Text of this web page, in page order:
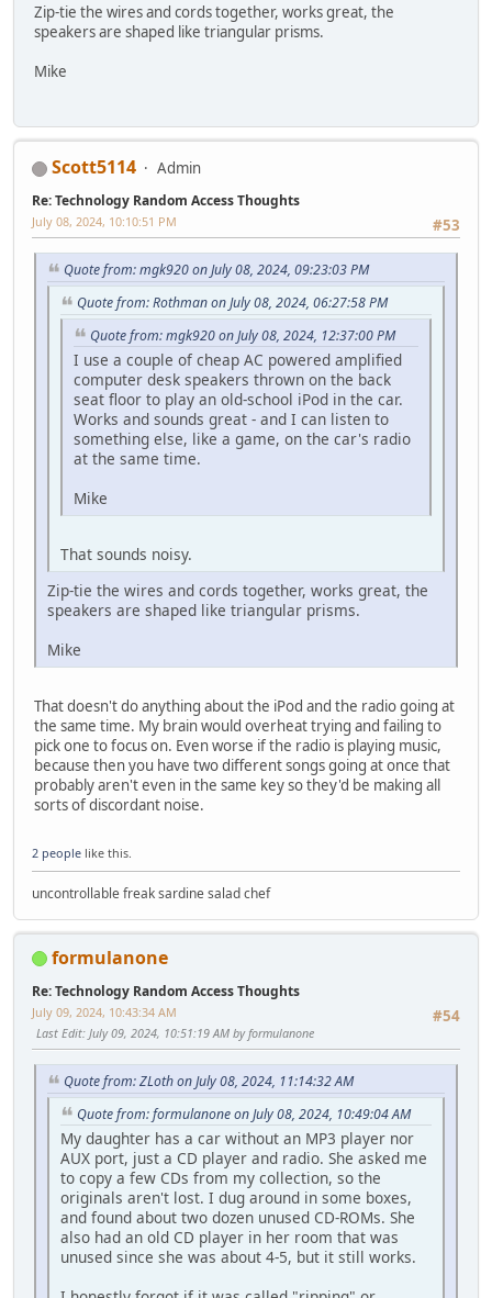
Zip-tie the wires and cords together, works great, the
speakers are shaped like triangular prisms.
Mike
Scott5114 Admin
Re: Technology Random Access Thoughts
#53
July 08, 2024, 10:10:51 PM
Quote from: mgk920 on July 08, 2024, 09:23:03 PM
Quote from: Rothman on July 08, 2024, 06:27:58 PM
Quote from: mgk920 on July 08, 2024, 12:37:00 PM
I use a couple of cheap AC powered amplified
computer desk speakers thrown on the back
seat floor to play an old-school iPod in the car.
Works and sounds great - and I can listen to
something else, like a game, on the car's radio
at the same time.
Mike
That sounds noisy.
Zip-tie the wires and cords together, works great, the
speakers are shaped like triangular prisms.
Mike
That doesn't do anything about the iPod and the radio going at
the same time. My brain would overheat trying and failing to
pick one to focus on. Even worse if the radio is playing music,
because then you have two different songs going at once that
probably aren't even in the same key so they'd be making all
sorts of discordant noise.
2 people like this.
uncontrollable freak sardine salad chef
formulanone
Re: Technology Random Access Thoughts
#54
July 09, 2024, 10:43:34 AM
Last Edit: July 09, 2024, 10:51:19 AM by formulanone
Quote from: ZLoth on July 08, 2024, 11:14:32 AM
Quote from: formulanone on July 08, 2024, 10:49:04 AM
My daughter has a car without an MP3 player nor
AUX port, just a CD player and radio. She asked me
to copy a few CDs from my collection, so the
originals aren't lost. I dug around in some boxes,
and found about two dozen unused CD-ROMs. She
also had an old CD player in her room that was
unused since she was about 4-5, but it still works.